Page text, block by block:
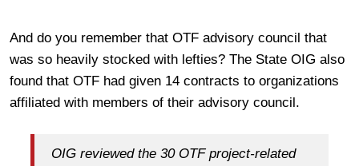
And do you remember that OTF advisory council that
was so heavily stocked with lefties? The State OIG also
found that OTF had given 14 contracts to organizations
affiliated with members of their advisory council.
OIG reviewed the 30 OTF project-related